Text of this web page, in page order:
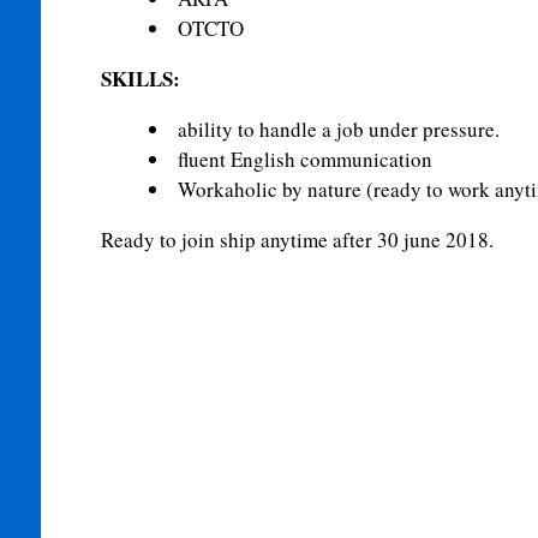
OTCTO
SKILLS:
ability to handle a job under pressure.
fluent English communication
Workaholic by nature (ready to work
Ready to join ship anytime after 30 june 2018.